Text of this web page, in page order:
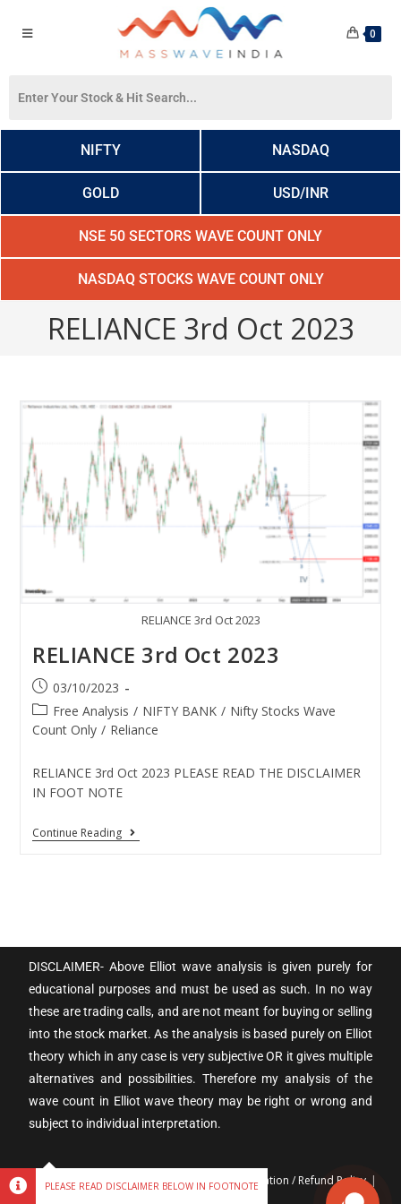
0
NIFTY NASDAQ
GOLD USD/INR
NSE 50 SECTORS WAVE COUNT ONLY
NASDAQ STOCKS WAVE COUNT ONLY
RELIANCE 3rd Oct 2023
RELIANCE 3rd Oct 2023
RELIANCE 3rd Oct 2023
03/10/2023
Free Analysis / NIFTY BANK / Nifty Stocks Wave
Count Only / Reliance
RELIANCE 3rd Oct 2023 PLEASE READ THE DISCLAIMER
IN FOOT NOTE
Continue Reading
DISCLAIMER- Above Elliot wave analysis is given purely for
educational purposes and must be used as such. In no way
these are trading calls, and are not meant for buying or selling
into the stock market. As the analysis is based purely on Elliot
theory which in any case is very subjective OR it gives multiple
alternatives and possibilities. Therefore my analysis of the
wave count in Elliot wave theory may be right or wrong and
subject to individual interpretation.
Terms & Conditions Privacy policy
Cancellation / Refund Policy
PLEASE READ DISCLAIMER BELOW IN FOOTNOTE